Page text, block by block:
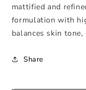
mattified and
formulation with
balances skin
Share